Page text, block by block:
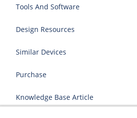
Tools And Software
Design Resources
Similar Devices
Purchase
Knowledge Base Article